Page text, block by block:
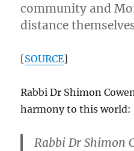
community and
distance
[SOURCE]
Rabbi Dr Shimon
harmony to this world:
Rabbi Dr Shimon